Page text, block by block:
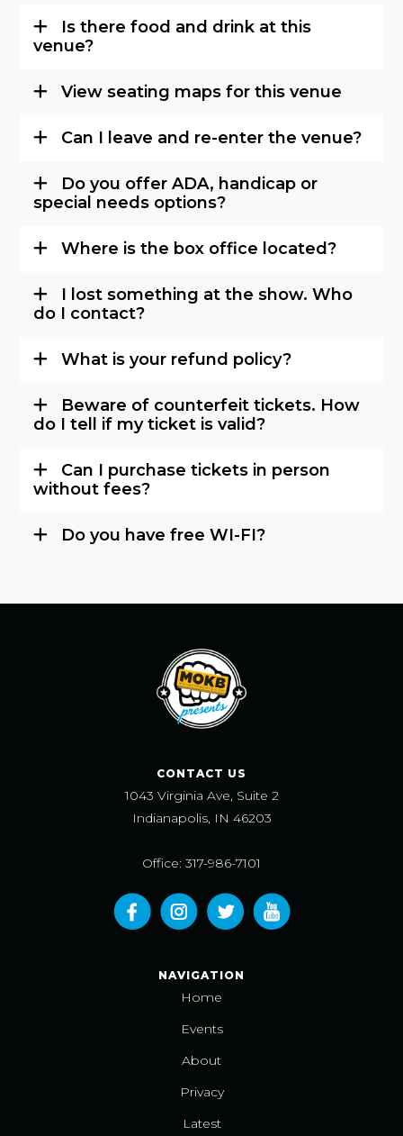
Is there food and drink at this
venue?
View seating maps for this venue
Can I leave and re-enter the venue?
Do you offer ADA, handicap or
special needs options?
Where is the box office located?
I lost something at the show. Who
do I contact?
What is your refund policy?
Beware of counterfeit tickets. How
do I tell if my ticket is valid?
Can I purchase tickets in person
without fees?
Do you have free WI-FI?
CONTACT US
1043 Virginia Ave, Suite 2
Indianapolis, IN 46203
Office: 317-986-7101
NAVIGATION
Home
Events
About
Privacy
Latest